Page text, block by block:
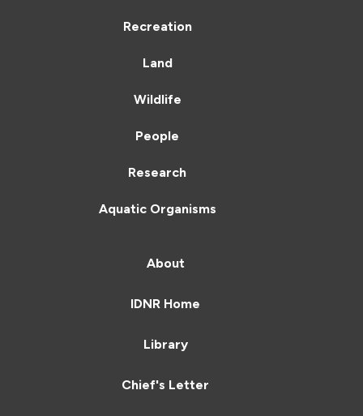
Recreation
Land
Wildlife
People
Research
Aquatic Organisms
About
IDNR Home
Library
Chief's Letter